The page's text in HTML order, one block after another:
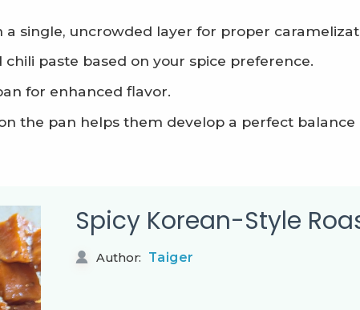
a single, uncrowded layer for proper
paste based on your spice preference.
for enhanced flavor.
the pan helps them develop a perfect
Spicy Korean-Style
Author: Taiger